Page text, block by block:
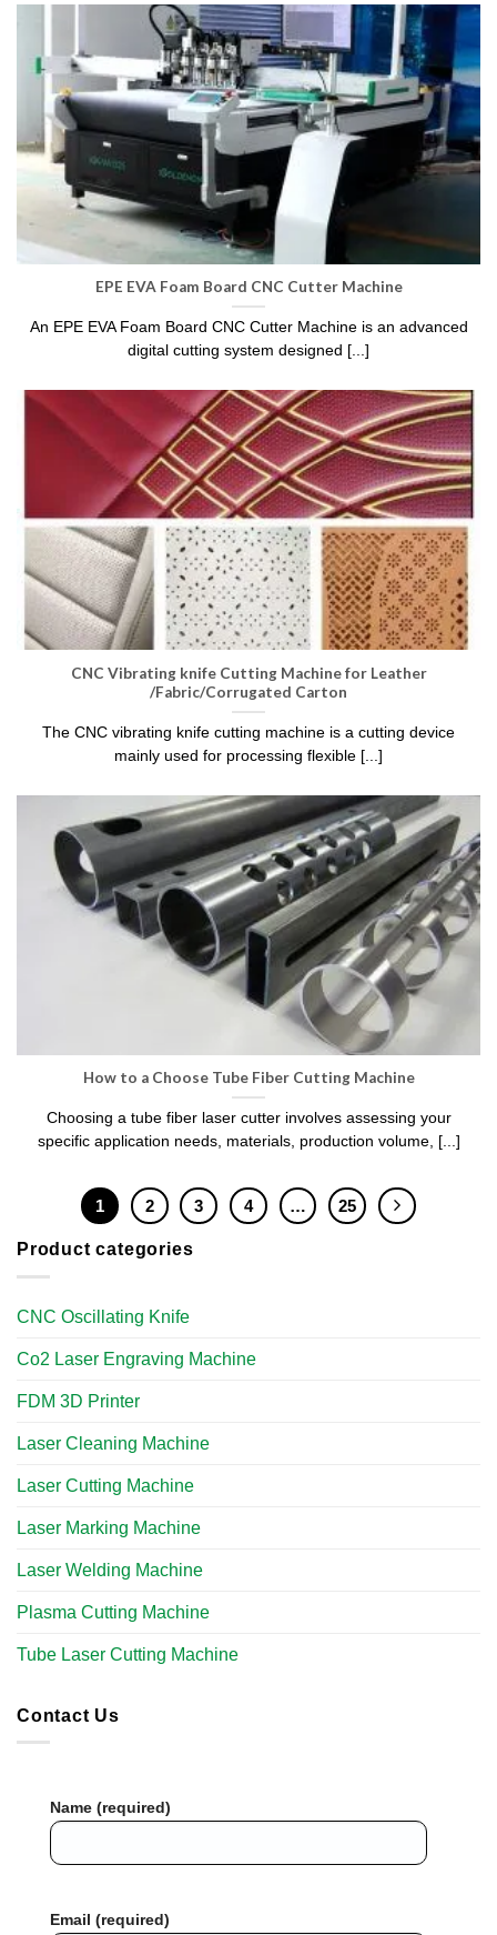
Product categories
CNC Oscillating Knife
Co2 Laser Engraving Machine
FDM 3D Printer
Laser Cleaning Machine
Laser Cutting Machine
Laser Marking Machine
Laser Welding Machine
Plasma Cutting Machine
Tube Laser Cutting Machine
Contact Us
Name (required)
Email (required)
EPE EVA Foam Board CNC Cutter Machine
An EPE EVA Foam Board CNC Cutter Machine is an advanced
digital cutting system designed [...]
CNC Vibrating knife Cutting Machine for Leather
/Fabric/Corrugated Carton
The CNC vibrating knife cutting machine is a cutting device
mainly used for processing flexible [...]
How to a Choose Tube Fiber Cutting Machine
Choosing a tube fiber laser cutter involves assessing your
specific application needs, materials, production volume, [...]
1 2 3 4 … 25